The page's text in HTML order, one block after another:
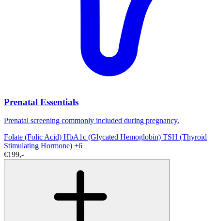
Prenatal Essentials
Prenatal screening commonly included during pregnancy.
Folate (Folic Acid) HbA1c (Glycated Hemoglobin) TSH (Thyroid
Stimulating Hormone) +6
€199,-